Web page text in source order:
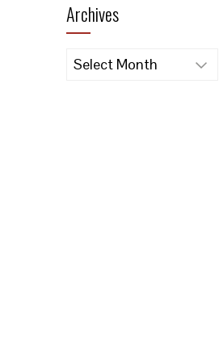
Archives
Archives